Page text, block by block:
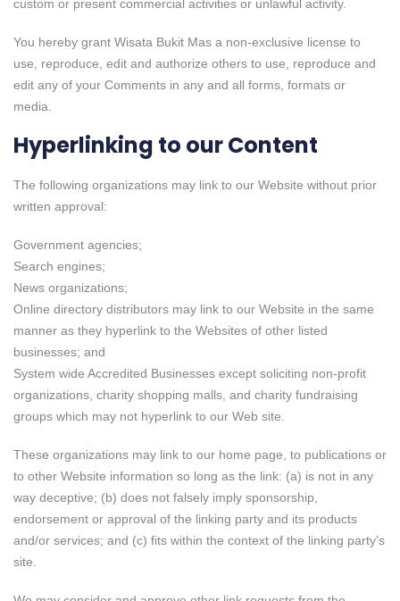
custom or present commercial activities or unlawful activity.
You hereby grant Wisata Bukit Mas a non-exclusive license to
use, reproduce, edit and authorize others to use, reproduce and
edit any of your Comments in any and all forms, formats or
media.
Hyperlinking to our Content
The following organizations may link to our Website without prior
written approval:
Government agencies;
Search engines;
News organizations;
Online directory distributors may link to our Website in the same
manner as they hyperlink to the Websites of other listed
businesses; and
System wide Accredited Businesses except soliciting non-profit
organizations, charity shopping malls, and charity fundraising
groups which may not hyperlink to our Web site.
These organizations may link to our home page, to publications or
to other Website information so long as the link: (a) is not in any
way deceptive; (b) does not falsely imply sponsorship,
endorsement or approval of the linking party and its products
and/or services; and (c) fits within the context of the linking party’s
site.